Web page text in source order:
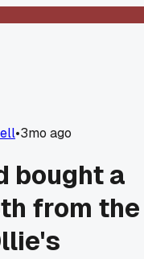
•3mo ago
bought a
from the